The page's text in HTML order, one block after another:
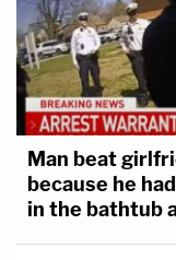
Man beat
because he
in the bathtub